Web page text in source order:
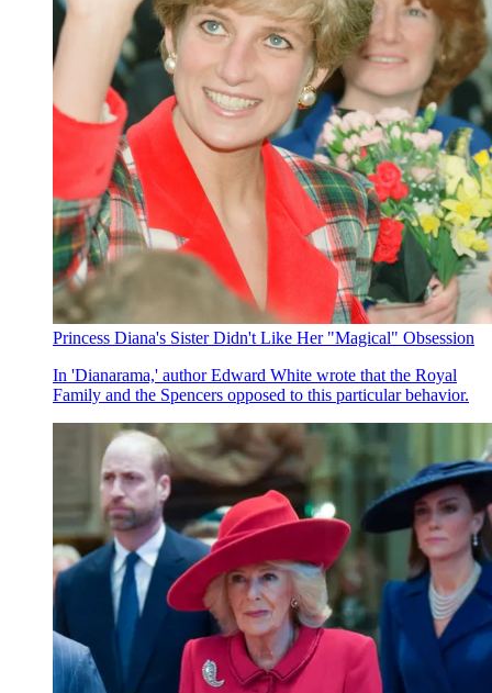
Princess Diana's Sister Didn't Like Her "Magical" Obsession
In 'Dianarama,' author Edward White wrote that the Royal
Family and the Spencers opposed to this particular behavior.